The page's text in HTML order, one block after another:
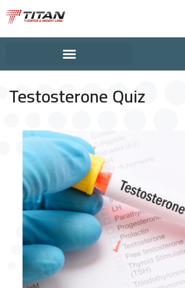
Testosterone Quiz